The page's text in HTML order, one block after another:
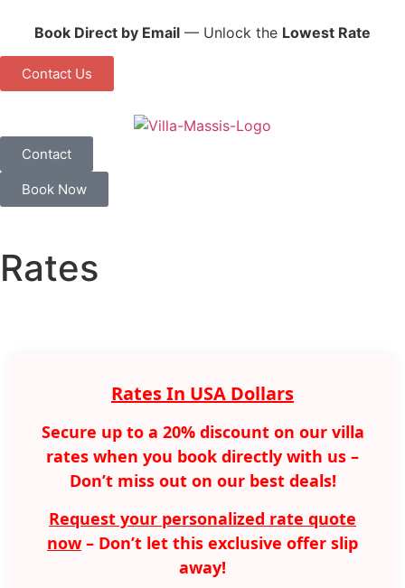
Book Direct by Email — Unlock the Lowest Rate
Contact Us
Contact
Book Now
Rates
Rates In USA Dollars
Secure up to a 20% discount on our villa
rates when you book directly with us –
Don’t miss out on our best deals!
Request your personalized rate quote
now– Don’t let this exclusive offer slip
away!